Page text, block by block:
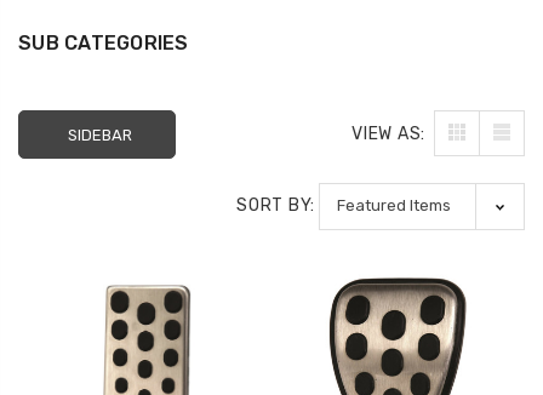
SUB CATEGORIES
SIDEBAR VIEW AS:
SORT BY: